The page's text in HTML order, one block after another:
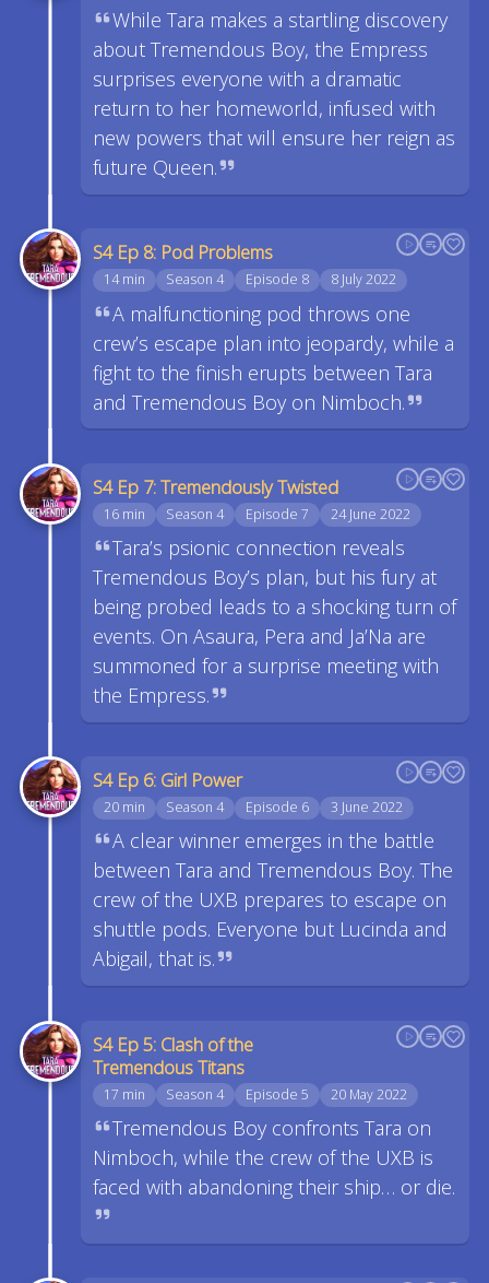
While Tara makes a startling discovery
about Tremendous Boy, the Empress
surprises everyone with a dramatic
return to her homeworld, infused with
new powers that will ensure her reign as
future Queen.
S4 Ep 8: Pod Problems
14 min Season 4 Episode 8 8 July 2022
A malfunctioning pod throws one
crew’s escape plan into jeopardy, while a
fight to the finish erupts between Tara
and Tremendous Boy on Nimboch.
S4 Ep 7: Tremendously Twisted
16 min Season 4 Episode 7 24 June 2022
Tara’s psionic connection reveals
Tremendous Boy’s plan, but his fury at
being probed leads to a shocking turn of
events. On Asaura, Pera and Ja’Na are
summoned for a surprise meeting with
the Empress.
S4 Ep 6: Girl Power
20 min Season 4 Episode 6 3 June 2022
A clear winner emerges in the battle
between Tara and Tremendous Boy. The
crew of the UXB prepares to escape on
shuttle pods. Everyone but Lucinda and
Abigail, that is.
S4 Ep 5: Clash of the
Tremendous Titans
17 min Season 4 Episode 5 20 May 2022
Tremendous Boy confronts Tara on
Nimboch, while the crew of the UXB is
faced with abandoning their ship… or die.